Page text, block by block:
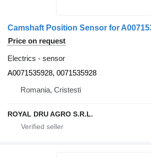
Price on request
Electrics - sensor
A0071535928, 0071535928
Romania, Cristesti
ROYAL DRU AGRO S.R.L.